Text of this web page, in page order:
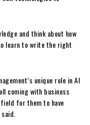
and think about how
learn to write the right
unique role in AI
coming with business
for them to have